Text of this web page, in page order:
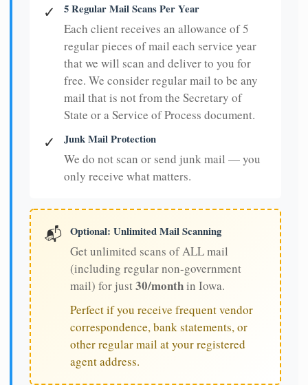
✓ 5 Regular Mail Scans Per Year
Each client receives an allowance of 5
regular pieces of mail each service year
that we will scan and deliver to you for
free. We consider regular mail to be any
mail that is not from the Secretary of
State or a Service of Process document.
✓ Junk Mail Protection
We do not scan or send junk mail — you
only receive what matters.
📬 Optional: Unlimited Mail Scanning
Get unlimited scans of ALL mail
(including regular non-government
mail) for just30/monthin Iowa.
Perfect if you receive frequent vendor
correspondence, bank statements, or
other regular mail at your registered
agent address.